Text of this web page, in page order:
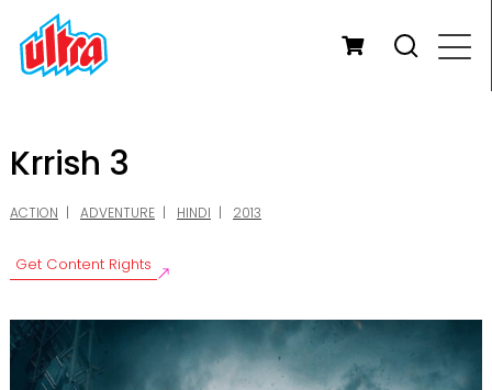
Krrish 3
ACTION ADVENTURE HINDI 2013
Get Content Rights